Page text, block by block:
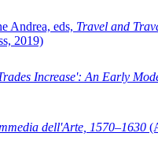
Andrea, eds, Travel and
2019)
Increase': An Early
dell'Arte, 1570–1630